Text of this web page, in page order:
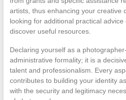
artists, thus enhancing your creative
looking for additional practical
discover useful resources.
Declaring yourself as a
administrative formality; it is a
talent and professionalism. Every
contributes to building your identity
with the security and legitimacy